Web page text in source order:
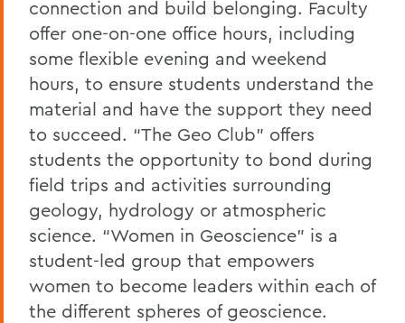
connection and build belonging. Faculty
offer one-on-one office hours, including
some flexible evening and weekend
hours, to ensure students understand the
material and have the support they need
to succeed. “The Geo Club” offers
students the opportunity to bond during
field trips and activities surrounding
geology, hydrology or atmospheric
science. “Women in Geoscience” is a
student-led group that empowers
women to become leaders within each of
the different spheres of geoscience.